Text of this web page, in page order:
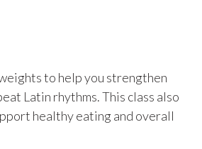
to help you strengthen
Latin rhythms. This class also
healthy eating and overall